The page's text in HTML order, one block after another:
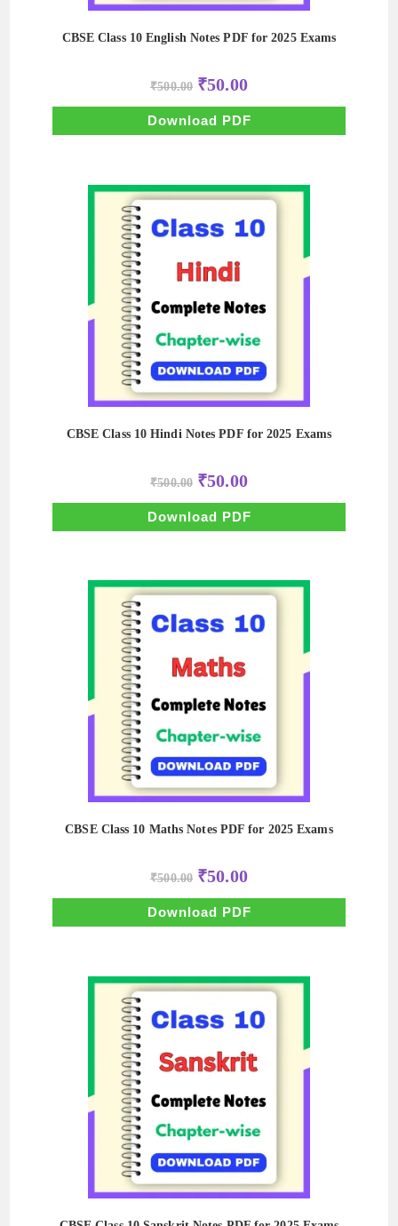
CBSE Class 10 English Notes PDF for 2025 Exams
₹500.00 Original
price
was:
₹500.00.
₹50.00Current
price
is:
₹50.00.
Download PDF
CBSE Class 10 Hindi Notes PDF for 2025 Exams
₹500.00 Original
price
was:
₹500.00.
₹50.00Current
price
is:
₹50.00.
Download PDF
CBSE Class 10 Maths Notes PDF for 2025 Exams
₹500.00 Original
price
was:
₹500.00.
₹50.00Current
price
is:
₹50.00.
Download PDF